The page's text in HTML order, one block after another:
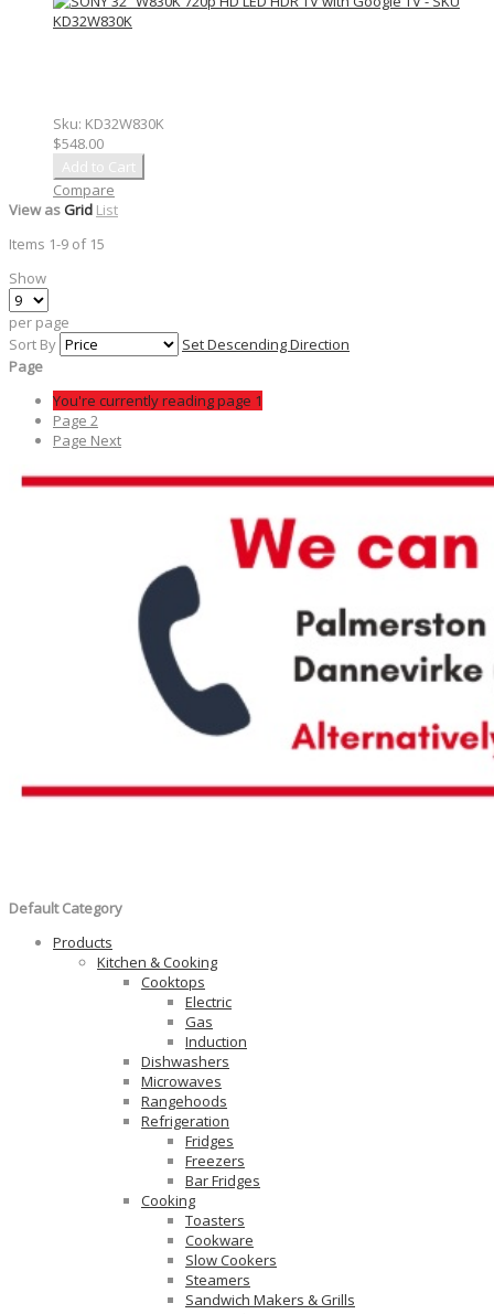
Sku: KD32W830K
$548.00
Add to Cart
Compare
View as Grid List
Items 1-9 of 15
Show
per page
Sort By
Set Descending Direction
Page
You're currently reading page 1
Page 2
Page Next
Default Category
Products
Kitchen & Cooking
Cooktops
Electric
Gas
Induction
Dishwashers
Microwaves
Rangehoods
Refrigeration
Fridges
Freezers
Bar Fridges
Cooking
Toasters
Cookware
Slow Cookers
Steamers
Sandwich Makers & Grills